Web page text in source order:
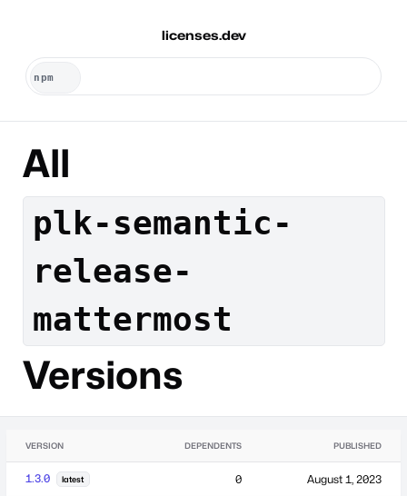
licenses.dev
All
plk-semantic-
release-
mattermost
Versions
VERSION DEPENDENTS PUBLISHED
1.3.0 latest 0 August 1, 2023